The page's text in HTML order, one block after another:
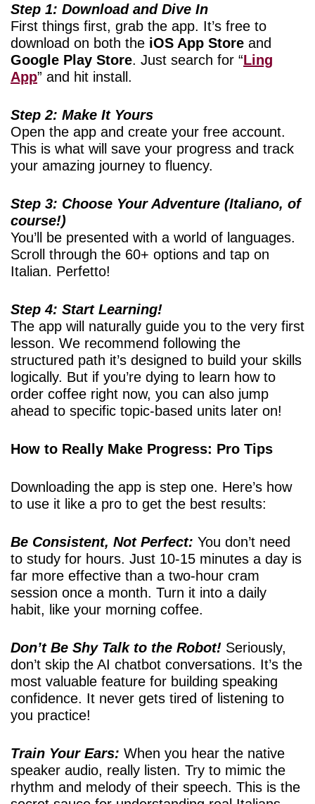
Step 1: Download and Dive In
First things first, grab the app. It’s free to
download on both the iOS App Store and
Google Play Store. Just search for “Ling
App” and hit install.
Step 2: Make It Yours
Open the app and create your free account.
This is what will save your progress and track
your amazing journey to fluency.
Step 3: Choose Your Adventure (Italiano, of
course!)
You’ll be presented with a world of languages.
Scroll through the 60+ options and tap on
Italian. Perfetto!
Step 4: Start Learning!
The app will naturally guide you to the very first
lesson. We recommend following the
structured path it’s designed to build your skills
logically. But if you’re dying to learn how to
order coffee right now, you can also jump
ahead to specific topic-based units later on!
How to Really Make Progress: Pro Tips
Downloading the app is step one. Here’s how
to use it like a pro to get the best results:
Be Consistent, Not Perfect: You don’t need
to study for hours. Just 10-15 minutes a day is
far more effective than a two-hour cram
session once a month. Turn it into a daily
habit, like your morning coffee.
Don’t Be Shy Talk to the Robot! Seriously,
don’t skip the AI chatbot conversations. It’s the
most valuable feature for building speaking
confidence. It never gets tired of listening to
you practice!
Train Your Ears: When you hear the native
speaker audio, really listen. Try to mimic the
rhythm and melody of their speech. This is the